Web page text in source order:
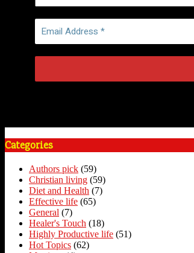
Categories
Authors pick (59)
Christian living (59)
Diet and Health (7)
Effective life (65)
General (7)
Healer's Touch (18)
Highly Productive life (51)
Hot Topics (62)